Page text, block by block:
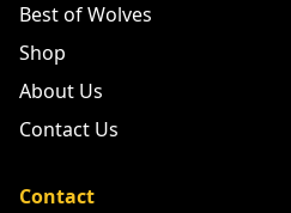
Best of Wolves
Shop
About Us
Contact Us
Contact